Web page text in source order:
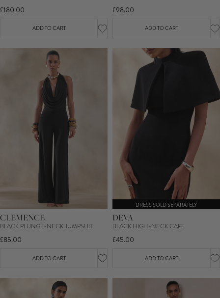
£180.00
ADD TO CART
£98.00
ADD TO CART
CLEMENCE
BLACK PLUNGE-NECK JUMPSUIT
£85.00
ADD TO CART
DRESS SOLD SEPARATELY
DEVA
BLACK HIGH-NECK CAPE
£45.00
ADD TO CART